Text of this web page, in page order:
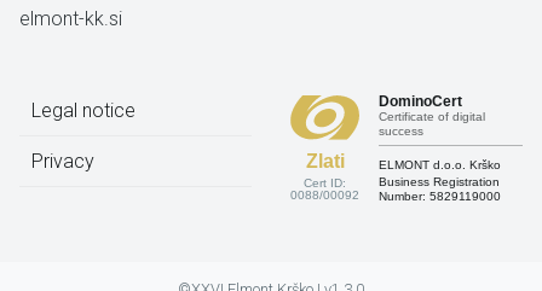
elmont-kk.si
Legal notice
Privacy Zlati
Cert ID:
0088/00092
DominoCert
Certificate of digital
success
ELMONT d.o.o. Krško
Business Registration
Number: 5829119000